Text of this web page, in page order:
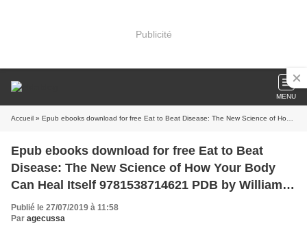
Publicité
MENU
Accueil » Epub ebooks download for free Eat to Beat Disease: The New Science of How Your Body Can Heal Itself 9781538714621 PDB by William W Li
Epub ebooks download for free Eat to Beat
Disease: The New Science of How Your Body
Can Heal Itself 9781538714621 PDB by William
W Li
Publié le 27/07/2019 à 11:58
Par agecussa